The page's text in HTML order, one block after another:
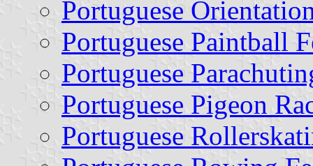
Portuguese
Portuguese Paintball
Portuguese
Portuguese Pigeon
Portuguese